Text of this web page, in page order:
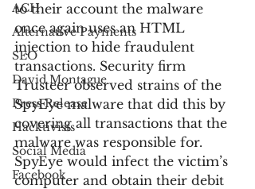
ACH
Alternative Payments
SEO
David Montague
Press Release
Hacktivists
Social Media
Facebook
to their account the malware
once again uses an HTML
injection to hide fraudulent
transactions. Security firm
Trusteer observed strains of the
SpyEye malware that did this by
covering all transactions that the
malware was responsible for.
SpyEye would infect the victim’s
computer and obtain their debit